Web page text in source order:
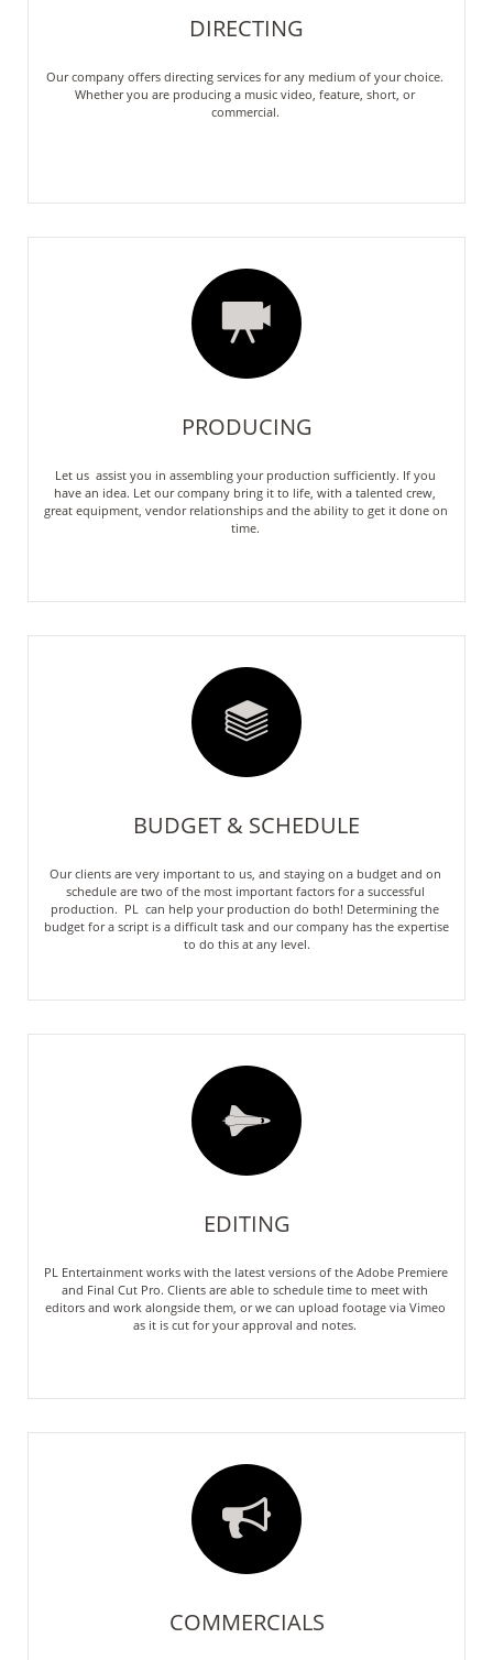
DIRECTING
Our company offers directing services for any medium of your choice.
Whether you are producing a music video, feature, short, or
commercial.
PRODUCING
Let us  assist you in assembling your production sufficiently. If you
have an idea. Let our company bring it to life, with a talented crew,
great equipment, vendor relationships and the ability to get it done on
time.

BUDGET & SCHEDULE
Our clients are very important to us, and staying on a budget and on
schedule are two of the most important factors for a successful
production.  PL  can help your production do both! Determining the
budget for a script is a difficult task and our company has the expertise
to do this at any level.

EDITING
PL Entertainment works with the latest versions of the Adobe Premiere
and Final Cut Pro. Clients are able to schedule time to meet with
editors and work alongside them, or we can upload footage via Vimeo
as it is cut for your approval and notes.

COMMERCIALS
